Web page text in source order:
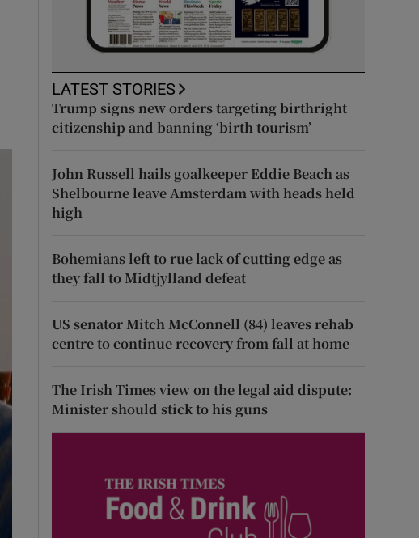
LATEST STORIES
Trump signs new orders targeting birthright
citizenship and banning ‘birth tourism’
John Russell hails goalkeeper Eddie Beach as
Shelbourne leave Amsterdam with heads held
high
Bohemians left to rue lack of cutting edge as
they fall to Midtjylland defeat
US senator Mitch McConnell (84) leaves rehab
centre to continue recovery from fall at home
The Irish Times view on the legal aid dispute:
Minister should stick to his guns